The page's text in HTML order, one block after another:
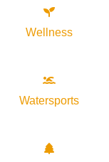
Wellness
Watersports